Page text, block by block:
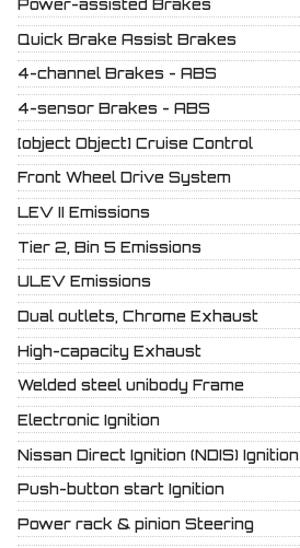
Power-assisted Brakes
Quick Brake Assist Brakes
4-channel Brakes - ABS
4-sensor Brakes - ABS
[object Object] Cruise Control
Front Wheel Drive System
LEV II Emissions
Tier 2, Bin 5 Emissions
ULEV Emissions
Dual outlets, Chrome Exhaust
High-capacity Exhaust
Welded steel unibody Frame
Electronic Ignition
Nissan Direct Ignition (NDIS) Ignition
Push-button start Ignition
Power rack & pinion Steering